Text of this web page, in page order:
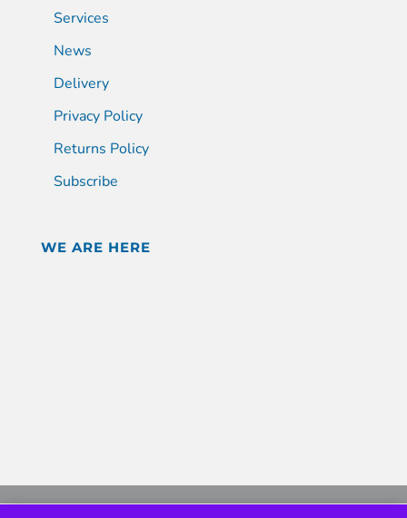
Services
News
Delivery
Privacy Policy
Returns Policy
Subscribe
WE ARE HERE